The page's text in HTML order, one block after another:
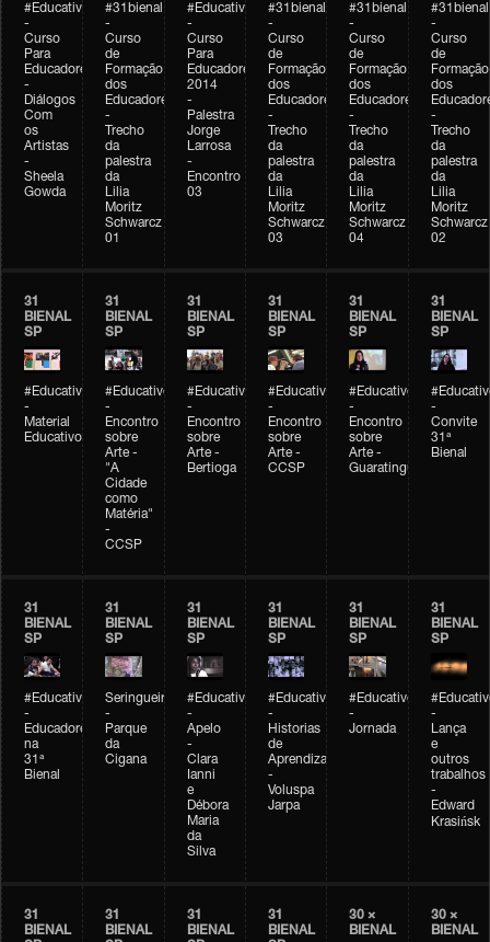
#Educativobienal
-
Curso
Para
Educadores
-
Diálogos
Com
os
Artistas
-
Sheela
Gowda
#31bienal
-
Curso
de
Formação
dos
Educadores
-
Trecho
da
palestra
da
Lilia
Moritz
Schwarcz
01
#Educativobienal
-
Curso
Para
Educadores
2014
-
Palestra
Jorge
Larrosa
-
Encontro
03
#31bienal
-
Curso
de
Formação
dos
Educadores
-
Trecho
da
palestra
da
Lilia
Moritz
Schwarcz
03
#31bienal
-
Curso
de
Formação
dos
Educadores
-
Trecho
da
palestra
da
Lilia
Moritz
Schwarcz
04
#31bienal
-
Curso
de
Formação
dos
-
Trecho
da
palestra
da
Lilia
Moritz
Schwarcz
02
31
BIENAL
SP
#Educativobienal
-
Material
Educativo
31
BIENAL
SP
#Educativobienal
-
Encontro
sobre
Arte -
"A
Cidade
como
Matéria"
-
CCSP
31
BIENAL
SP
#Educativobienal
-
Encontro
sobre
Arte -
Bertioga
31
BIENAL
SP
#Educativobienal
-
Encontro
sobre
Arte -
CCSP
31
BIENAL
SP
#Educativobienal
-
Encontro
sobre
Arte -
Guaratinguetá
31
BIENAL
SP
-
Convite
31ª
Bienal
31
BIENAL
SP
#Educativobienal
-
Educadores
na
31ª
Bienal
31
BIENAL
SP
Seringueiro
-
Parque
da
Cigana
31
BIENAL
SP
#Educativobienal
-
Apelo
-
Clara
Ianni
e
Débora
Maria
da
Silva
31
BIENAL
SP
#Educativobienal
-
Historias
de
Aprendizagem
-
Voluspa
Jarpa
31
BIENAL
SP
#Educativobienal
-
Jornada
31
BIENAL
SP
-
Lança
e
outros
trabalhos
-
Edward
Krasińsk
31
BIENAL
31
BIENAL
31
BIENAL
31
BIENAL
30 ×
BIENAL
30 ×
BIENAL